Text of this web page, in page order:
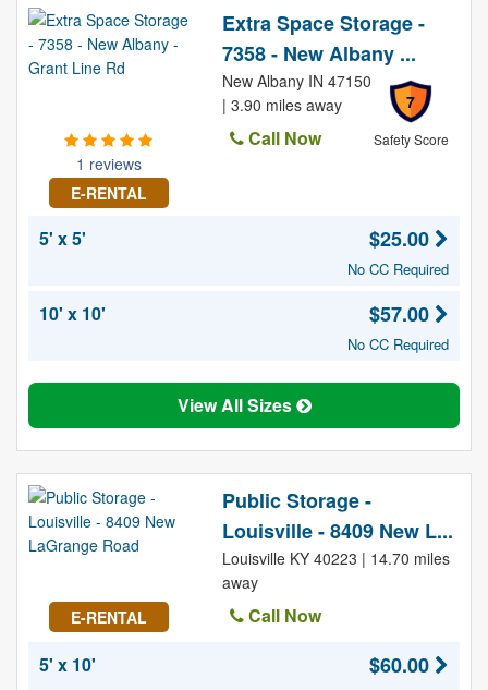
1 reviews
E-RENTAL
Extra Space Storage -
7358 - New Albany ...
7
Safety Score
New Albany IN 47150
| 3.90 miles away
Call Now
5' x 5' $25.00
No CC Required
10' x 10' $57.00
No CC Required
View All Sizes
E-RENTAL
Public Storage -
Louisville - 8409 New L...
Louisville KY 40223 | 14.70 miles
away
Call Now
5' x 10'
$60.00